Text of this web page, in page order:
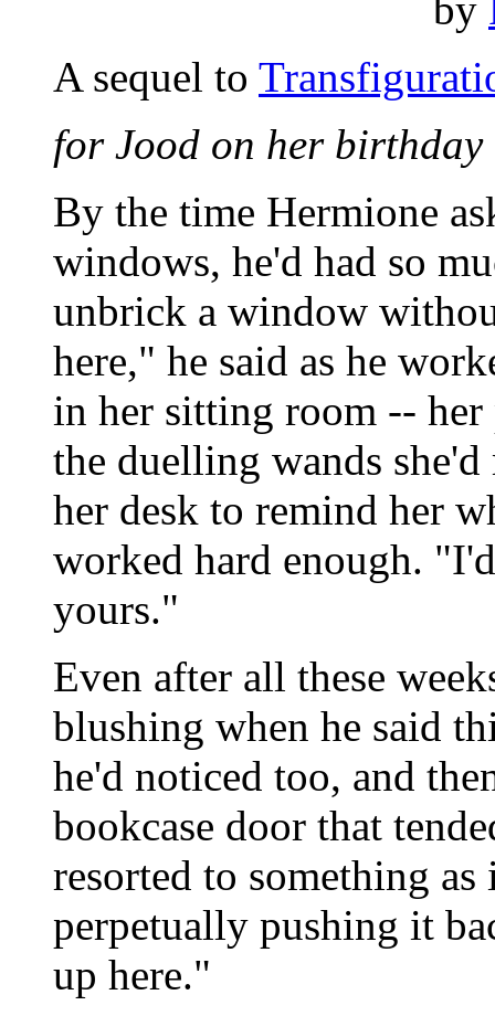
A sequel to
for Jood on her birthday
By the time Hermione
windows, he'd had so
unbrick a window
here," he said as he
in her sitting room -- her
the duelling wands
her desk to remind her
worked hard enough.
yours."
Even after all these
blushing when he said
he'd noticed too, and
bookcase door that
resorted to something
perpetually pushing it
up here."